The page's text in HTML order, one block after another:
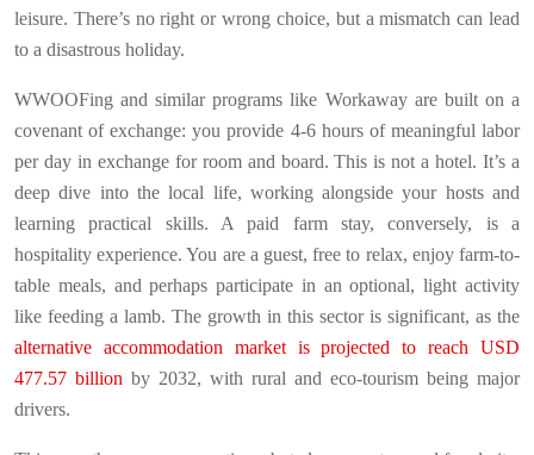
leisure. There’s no right or wrong choice, but a mismatch can lead
to a disastrous holiday.
WWOOFing and similar programs like Workaway are built on a
covenant of exchange: you provide 4-6 hours of meaningful labor
per day in exchange for room and board. This is not a hotel. It’s a
deep dive into the local life, working alongside your hosts and
learning practical skills. A paid farm stay, conversely, is a
hospitality experience. You are a guest, free to relax, enjoy farm-to-
table meals, and perhaps participate in an optional, light activity
like feeding a lamb. The growth in this sector is significant, as the
alternative accommodation market is projected to reach USD
477.57 billion by 2032, with rural and eco-tourism being major
drivers.